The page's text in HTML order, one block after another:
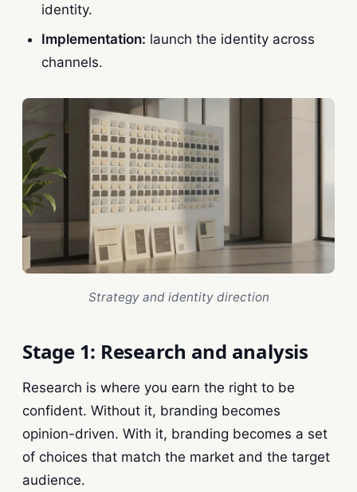
identity.
Implementation: launch the identity across
channels.
Strategy and identity direction
Stage 1: Research and analysis
Research is where you earn the right to be
confident. Without it, branding becomes
opinion-driven. With it, branding becomes a set
of choices that match the market and the target
audience.